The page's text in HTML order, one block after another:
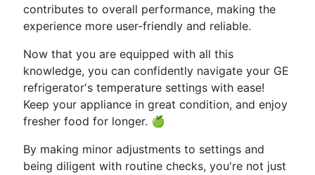
contributes to overall performance, making the
experience more user-friendly and reliable.
Now that you are equipped with all this
knowledge, you can confidently navigate your GE
refrigerator's temperature settings with ease!
Keep your appliance in great condition, and enjoy
fresher food for longer. 🍏
By making minor adjustments to settings and
being diligent with routine checks, you're not just